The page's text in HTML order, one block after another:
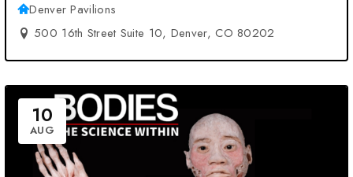
Denver Pavilions
500 16th Street Suite 10, Denver, CO 80202
10
AUG